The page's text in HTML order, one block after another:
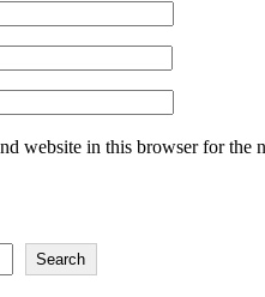
website in this browser for the
Search